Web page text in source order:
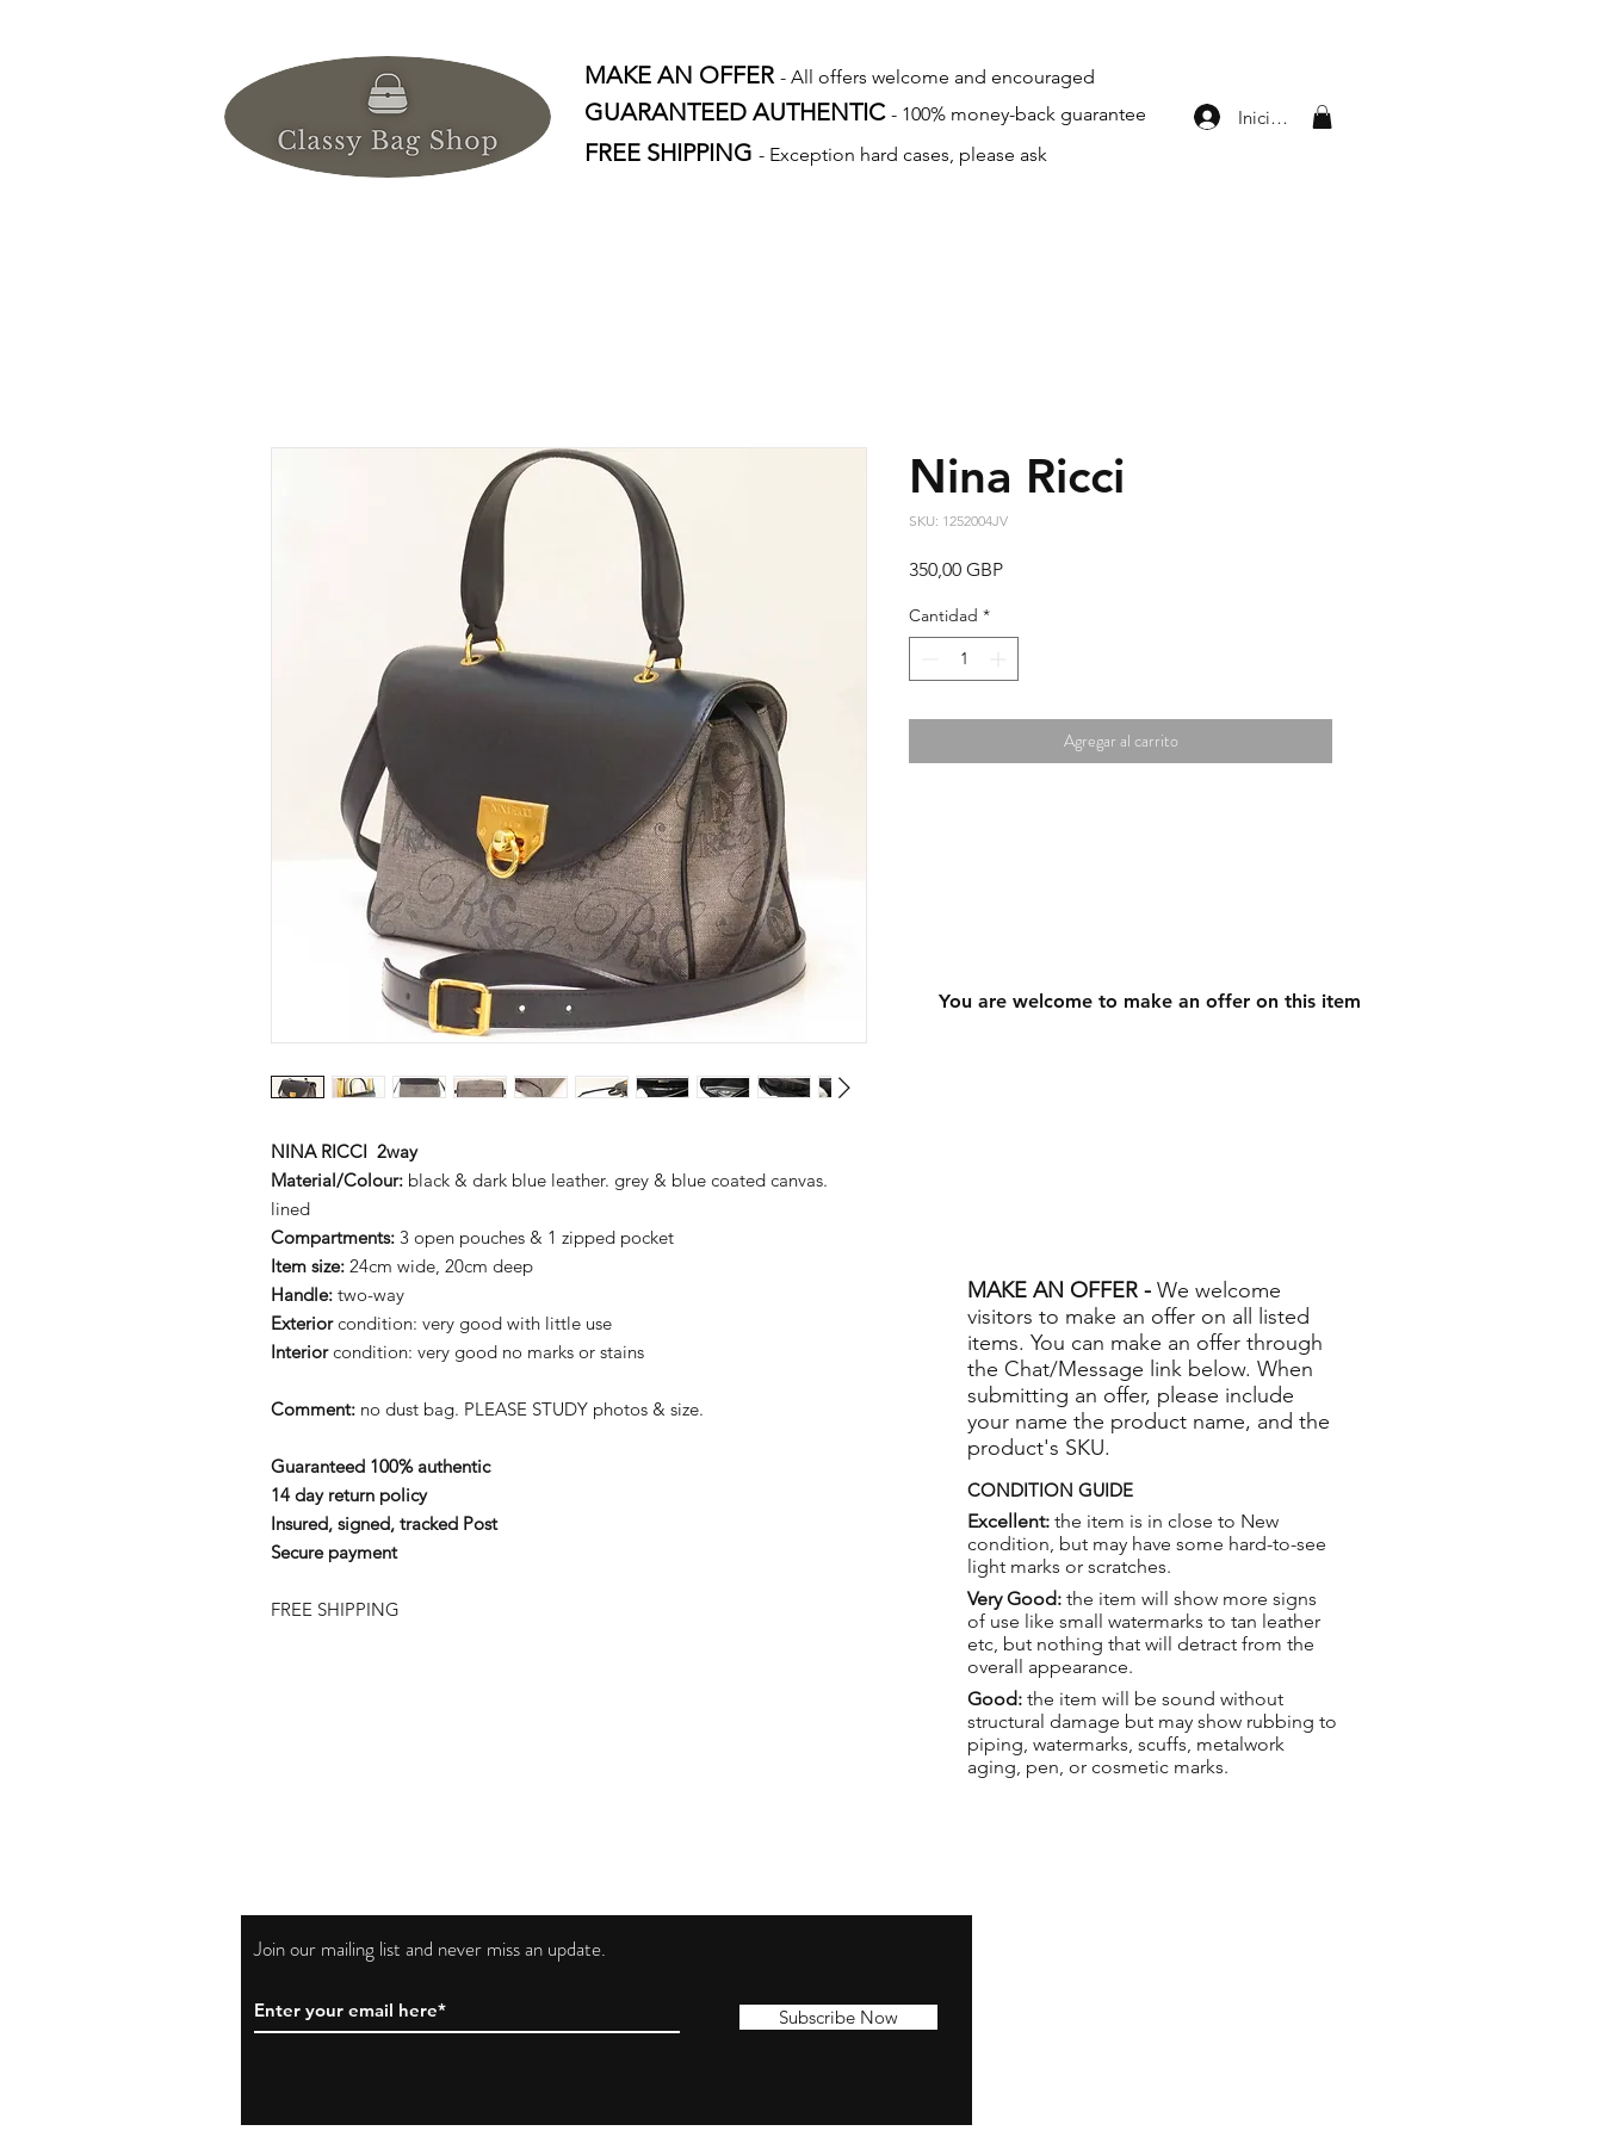
MAKE AN OFFER - All offers welcome and encouraged
GUARANTEED AUTHENTIC - 100% money-back guarantee
FREE SHIPPING - Exception hard cases, please ask
Iniciar sesión
NINA RICCI 2way
Material/Colour: black & dark blue leather. grey & blue coated canvas.
lined
Compartments: 3 open pouches & 1 zipped pocket
Item size: 24cm wide, 20cm deep
Handle: two-way
Exteriorcondition: very good with little use
Interiorcondition: very good no marks or stains
Comment: no dust bag. PLEASE STUDY photos & size.
Guaranteed 100% authentic
14 day return policy
Insured, signed, tracked Post
Secure payment
FREE SHIPPING
Nina Ricci
SKU: 1252004JV
350,00 GBPPrecio
Cantidad *
Agregar al carrito
MAKE AN OFFER - We welcome
visitors to make an offer on all listed
items. You can make an offer through
the Chat/Message link below. When
submitting an offer, please include
your name the product name, and the
product's SKU.
CONDITION GUIDE
Excellent: the item is in close to New
condition, but may have some hard-to-see
light marks or scratches.
Very Good: the item will show more signs
of use like small watermarks to tan leather
etc, but nothing that will detract from the
overall appearance.
Good: the item will be sound without
structural damage but may show rubbing to
piping, watermarks, scuffs, metalwork
aging, pen, or cosmetic marks.
You are welcome to make an offer on this item
Join our mailing list and never miss an update.
Subscribe Now